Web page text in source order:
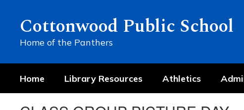
contentCottonwood Public School
Home of the Panthers
Home Library Resources Athletics